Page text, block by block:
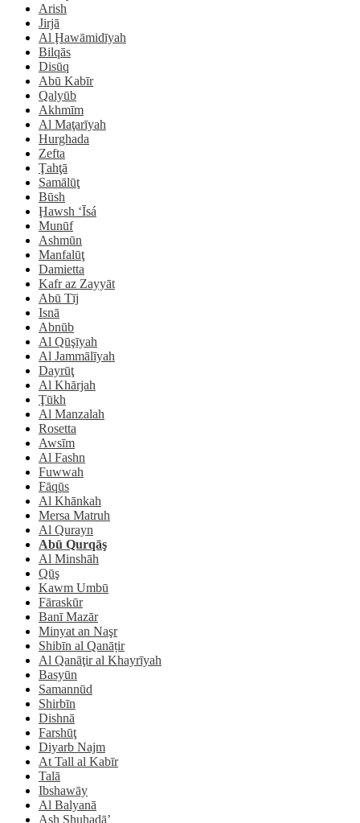
Arish
Jirjā
Al Ḩawāmidīyah
Bilqās
Disūq
Abū Kabīr
Qalyūb
Akhmīm
Al Maţarīyah
Hurghada
Zefta
Ţahţā
Samālūţ
Būsh
Ḩawsh ‘Īsá
Munūf
Ashmūn
Manfalūţ
Damietta
Kafr az Zayyāt
Abū Tīj
Isnā
Abnūb
Al Qūşīyah
Al Jammālīyah
Dayrūţ
Al Khārjah
Ţūkh
Al Manzalah
Rosetta
Awsīm
Al Fashn
Fuwwah
Fāqūs
Al Khānkah
Mersa Matruh
Al Qurayn
Abū Qurqāş
Al Minshāh
Qūş
Kawm Umbū
Fāraskūr
Banī Mazār
Minyat an Naşr
Shibīn al Qanāṭir
Al Qanāţir al Khayrīyah
Basyūn
Samannūd
Shirbīn
Dishnā
Farshūţ
Diyarb Najm
At Tall al Kabīr
Talā
Ibshawāy
Al Balyanā
Ash Shuhadā’